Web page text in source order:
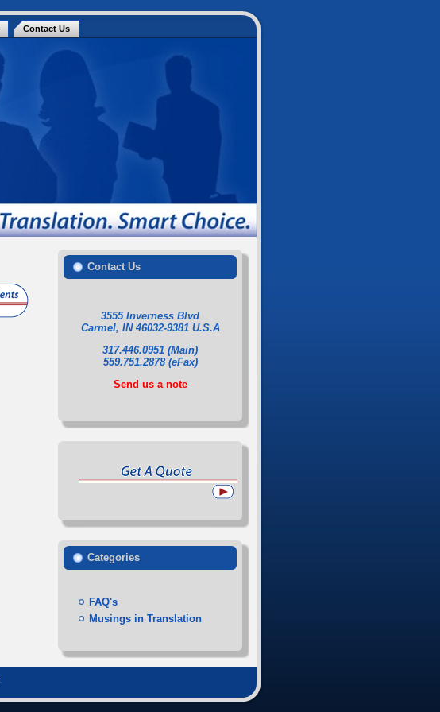
Contact Us
Contact Us
3555 Inverness Blvd
Carmel, IN 46032-9381 U.S.A
317.446.0951 (Main)
559.751.2878 (eFax)
Send us a note
Categories
FAQ's
Musings in Translation